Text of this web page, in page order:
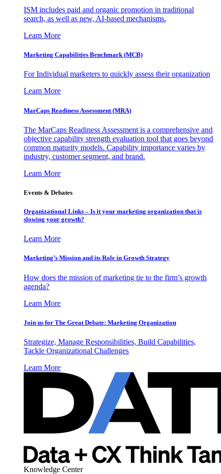
ISM includes paid and organic promotion in traditional
search, as well as new, AI-based mechanisms.
Learn More
Marketing Capabilities Benchmark (MCB)
For Individual marketers to quickly assess their organization
Learn More
MarCaps Readiness Assessment (MRA)
The MarCaps Readiness Assessment is a comprehensive and
objective capability strength evaluation tool that goes beyond
common maturity models. Capability importance varies by
industry, customer segment, and brand.
Learn More
Events & Debates
Organizational Links – Is it your marketing organization that is
slowing your growth?
Learn More
Marketing’s Mission and its Role in Growth Strategy
How does the mission of marketing tie to the firm’s growth
agenda?
Learn More
Join us for The Great Debate: Marketing Organization
Strategize, Manage Responsibilities, Build Capabilities,
Tackle Organizational Challenges
Learn More
Knowledge Center